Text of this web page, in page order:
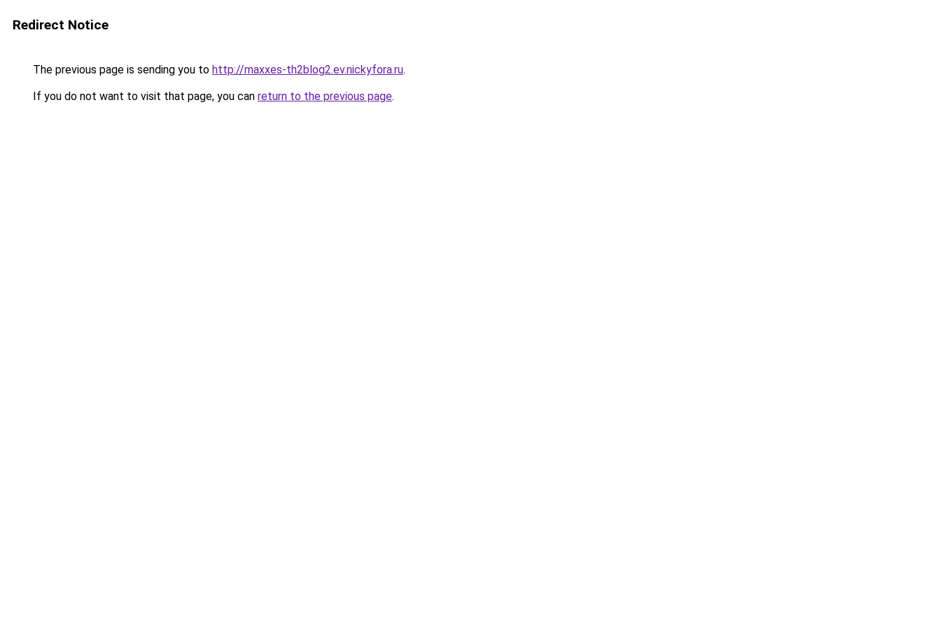
Redirect Notice
The previous page is sending you to http://maxxes-th2blog2.ev.nickyfora.ru.
If you do not want to visit that page, you can return to the previous page.